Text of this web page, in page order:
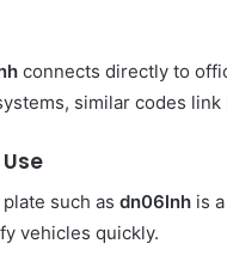
connects directly to
similar codes
such as dn06lnh is
vehicles quickly.